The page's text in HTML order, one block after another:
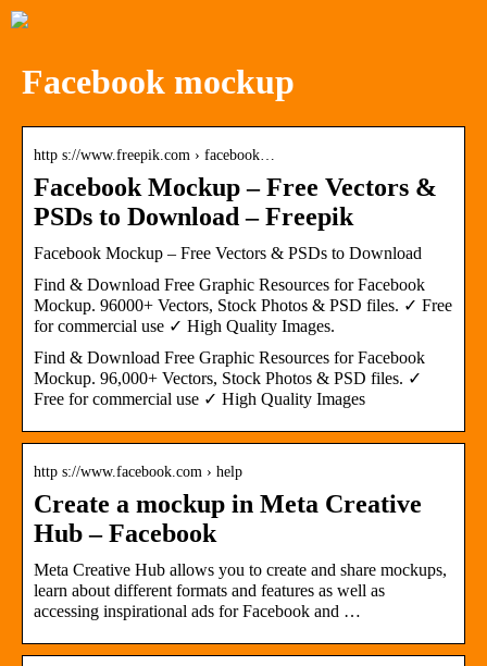
Facebook mockup
http s://www.freepik.com › facebook…
Facebook Mockup – Free Vectors &
PSDs to Download – Freepik
Facebook Mockup – Free Vectors & PSDs to Download
Find & Download Free Graphic Resources for Facebook
Mockup. 96000+ Vectors, Stock Photos & PSD files. ✓ Free
for commercial use ✓ High Quality Images.
Find & Download Free Graphic Resources for Facebook
Mockup. 96,000+ Vectors, Stock Photos & PSD files. ✓
Free for commercial use ✓ High Quality Images
http s://www.facebook.com › help
Create a mockup in Meta Creative
Hub – Facebook
Meta Creative Hub allows you to create and share mockups,
learn about different formats and features as well as
accessing inspirational ads for Facebook and …